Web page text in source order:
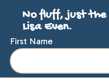
No fluff, just the
Lisa Even.
First Name